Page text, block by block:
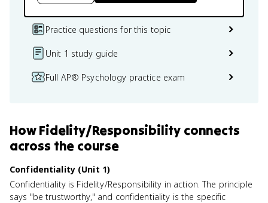
Practice questions for this topic
Unit 1 study guide
Full AP® Psychology practice exam
HowFidelity/Responsibility connects
across the course
Confidentiality (Unit 1)
Confidentiality is Fidelity/Responsibility in action. The principle
says "be trustworthy," and confidentiality is the specific